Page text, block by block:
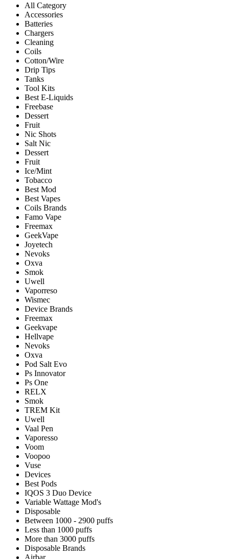
All Category
Accessories
Batteries
Chargers
Cleaning
Coils
Cotton/Wire
Drip Tips
Tanks
Tool Kits
Best E-Liquids
Freebase
Dessert
Fruit
Nic Shots
Salt Nic
Dessert
Fruit
Ice/Mint
Tobacco
Best Mod
Best Vapes
Coils Brands
Famo Vape
Freemax
GeekVape
Joyetech
Nevoks
Oxva
Smok
Uwell
Vaporreso
Wismec
Device Brands
Freemax
Geekvape
Hellvape
Nevoks
Oxva
Pod Salt Evo
Ps Innovator
Ps One
RELX
Smok
TREM Kit
Uwell
Vaal Pen
Vaporesso
Voom
Voopoo
Vuse
Devices
Best Pods
IQOS 3 Duo Device
Variable Wattage Mod's
Disposable
Between 1000 - 2900 puffs
Less than 1000 puffs
More than 3000 puffs
Disposable Brands
Airbar